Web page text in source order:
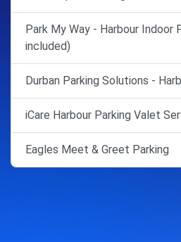
Park My Way - Harbour Indoor
included)
Durban Parking Solutions -
iCare Harbour Parking Valet
Eagles Meet & Greet Parking